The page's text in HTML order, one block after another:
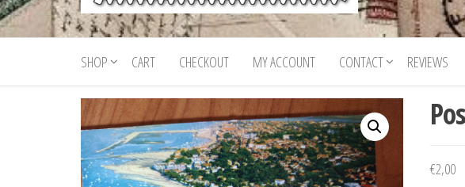
Onesite
Postcards
For Sale
Postcards
for sale
from all
world
SHOP CART CHECKOUT MY ACCOUNT CONTACT REVIEWS
€2,00